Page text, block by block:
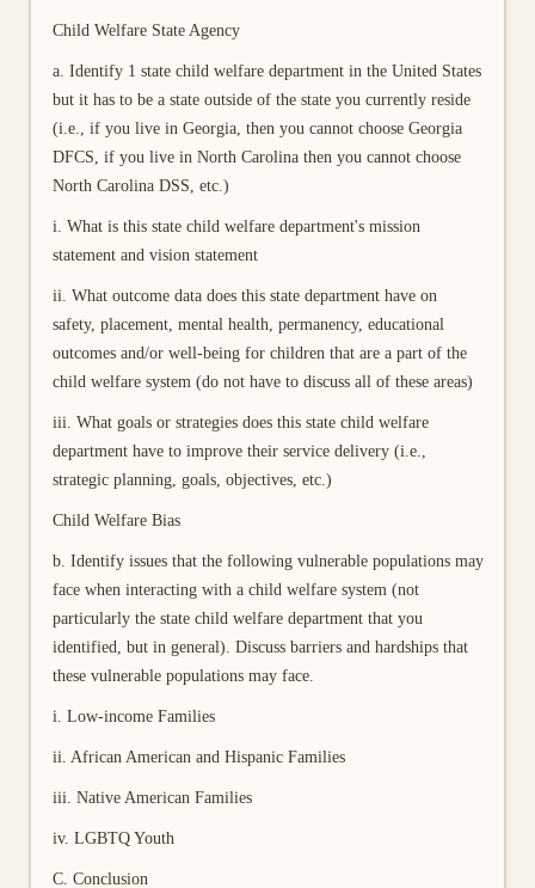
Child Welfare State Agency
a. Identify 1 state child welfare department in the United States
but it has to be a state outside of the state you currently reside
(i.e., if you live in Georgia, then you cannot choose Georgia
DFCS, if you live in North Carolina then you cannot choose
North Carolina DSS, etc.)
i. What is this state child welfare department's mission
statement and vision statement
ii. What outcome data does this state department have on
safety, placement, mental health, permanency, educational
outcomes and/or well-being for children that are a part of the
child welfare system (do not have to discuss all of these areas)
iii. What goals or strategies does this state child welfare
department have to improve their service delivery (i.e.,
strategic planning, goals, objectives, etc.)
Child Welfare Bias
b. Identify issues that the following vulnerable populations may
face when interacting with a child welfare system (not
particularly the state child welfare department that you
identified, but in general). Discuss barriers and hardships that
these vulnerable populations may face.
i. Low-income Families
ii. African American and Hispanic Families
iii. Native American Families
iv. LGBTQ Youth
C. Conclusion